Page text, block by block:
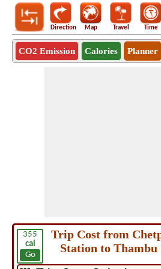
Direction Map Travel Time
CO2 Emission Calories Planner
355
cal
Go
Trip Cost from
Station to Thambu